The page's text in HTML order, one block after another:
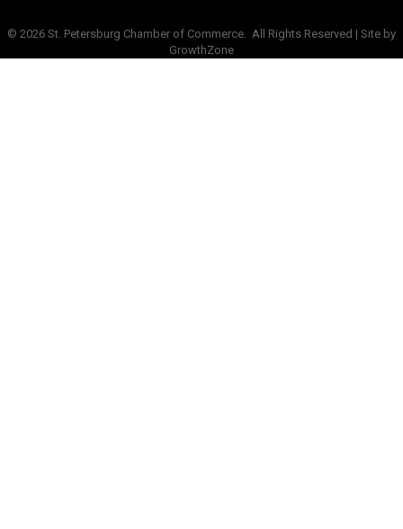
© 2026 St. Petersburg Chamber of Commerce. All Rights Reserved | Site by
GrowthZone